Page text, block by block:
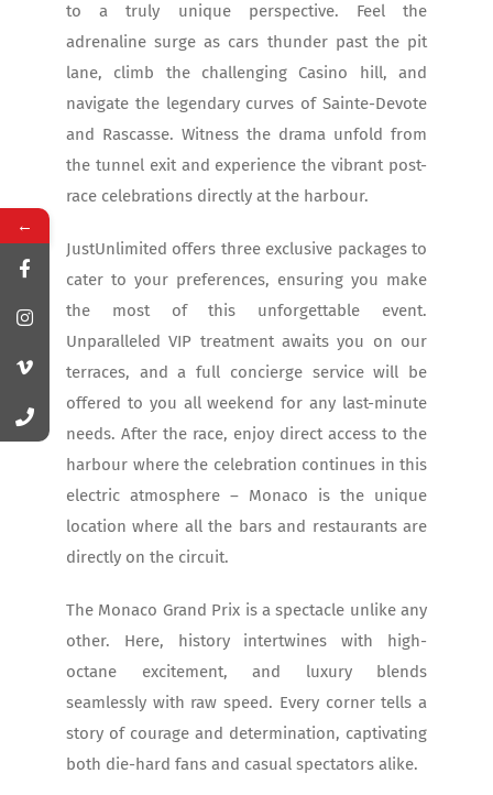
to a truly unique perspective. Feel the
adrenaline surge as cars thunder past the pit
lane, climb the challenging Casino hill, and
navigate the legendary curves of Sainte-Devote
and Rascasse. Witness the drama unfold from
the tunnel exit and experience the vibrant post-
race celebrations directly at the harbour.
JustUnlimited offers three exclusive packages to
cater to your preferences, ensuring you make
the most of this unforgettable event.
Unparalleled VIP treatment awaits you on our
terraces, and a full concierge service will be
offered to you all weekend for any last-minute
needs. After the race, enjoy direct access to the
harbour where the celebration continues in this
electric atmosphere – Monaco is the unique
location where all the bars and restaurants are
directly on the circuit.
The Monaco Grand Prix is a spectacle unlike any
other. Here, history intertwines with high-
octane excitement, and luxury blends
seamlessly with raw speed. Every corner tells a
story of courage and determination, captivating
both die-hard fans and casual spectators alike.
←